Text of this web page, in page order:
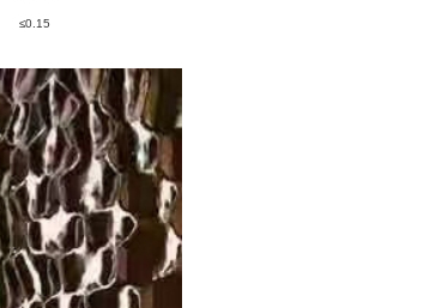
≤0.15